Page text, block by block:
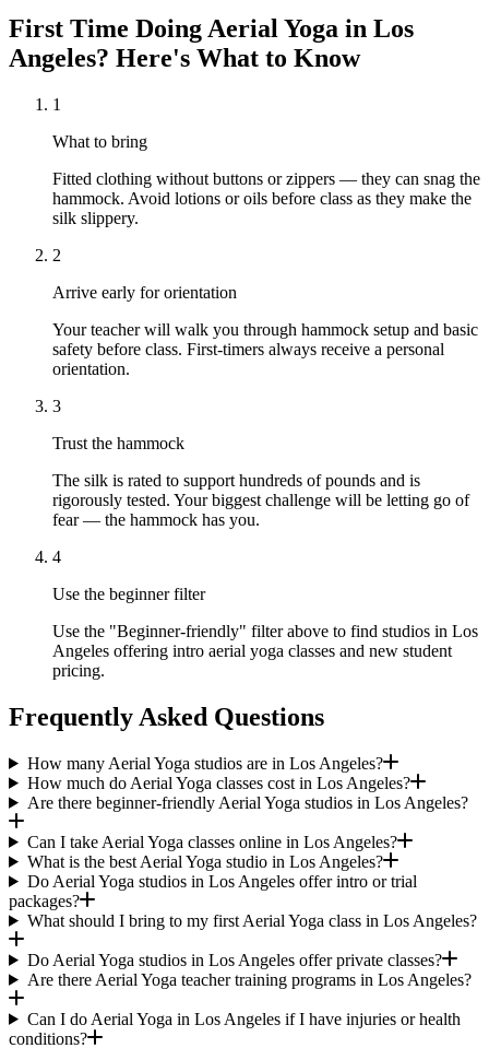
First Time Doing Aerial Yoga in Los
Angeles? Here's What to Know
1
What to bring
Fitted clothing without buttons or zippers — they can snag the
hammock. Avoid lotions or oils before class as they make the
silk slippery.
2
Arrive early for orientation
Your teacher will walk you through hammock setup and basic
safety before class. First-timers always receive a personal
orientation.
3
Trust the hammock
The silk is rated to support hundreds of pounds and is
rigorously tested. Your biggest challenge will be letting go of
fear — the hammock has you.
4
Use the beginner filter
Use the "Beginner-friendly" filter above to find studios in Los
Angeles offering intro aerial yoga classes and new student
pricing.
Frequently Asked Questions
How many Aerial Yoga studios are in Los Angeles?
How much do Aerial Yoga classes cost in Los Angeles?
Are there beginner-friendly Aerial Yoga studios in Los Angeles?
Can I take Aerial Yoga classes online in Los Angeles?
What is the best Aerial Yoga studio in Los Angeles?
Do Aerial Yoga studios in Los Angeles offer intro or trial
packages?
What should I bring to my first Aerial Yoga class in Los Angeles?
Do Aerial Yoga studios in Los Angeles offer private classes?
Are there Aerial Yoga teacher training programs in Los Angeles?
Can I do Aerial Yoga in Los Angeles if I have injuries or health
conditions?